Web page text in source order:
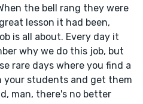
the bell rang they were
lesson it had been,
is all about. Every day it
why we do this job, but
rare days where you find a
students and get them
man, there's no better